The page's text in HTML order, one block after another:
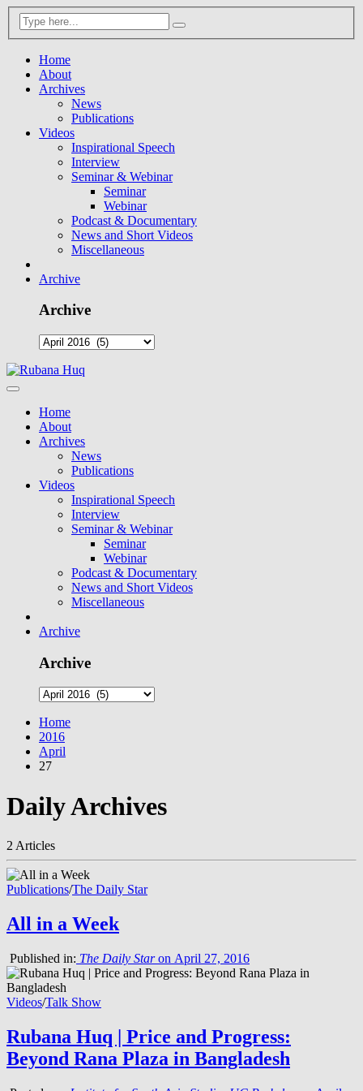
Home
About
Archives
News
Publications
Videos
Inspirational Speech
Interview
Seminar & Webinar
Seminar
Webinar
Podcast & Documentary
News and Short Videos
Miscellaneous
Archive
Archive
Home
About
Archives
News
Publications
Videos
Inspirational Speech
Interview
Seminar & Webinar
Seminar
Webinar
Podcast & Documentary
News and Short Videos
Miscellaneous
Archive
Archive
Home
2016
April
27
Daily Archives
2 Articles
Publications/The Daily Star
All in a Week
Published in: The Daily Staron April 27, 2016
Videos/Talk Show
Rubana Huq | Price and Progress:
Beyond Rana Plaza in Bangladesh